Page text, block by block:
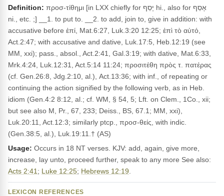
Definition: προσ-τίθημι [in LXX chiefly for יָסַף hi., also for אָסַף
ni., etc. ;] __1. to put to. __2. to add, join to, give in addition: with
accusative before ἐπί, Mat.6:27, Luk.3:20 12:25; ἐπὶ τὸ αὐτό,
Act.2:47; with accusative and dative, Luk.17:5, Heb.12:19 (see
MM, xxi); pass., absol., Act.2:41, Gal.3:19; with dative, Mat.6:33,
Mrk.4:24, Luk.12:31, Act.5:14 11:24; προσιτέθη πρὸς τ. πατέρας
(cf. Gen.26:8, Jdg.2:10, al.), Act.13:36; with inf., of repeating or
continuing the action signified by the following verb, as in Heb.
idiom (Gen.4:2 8:12, al.; cf. WM, § 54, 5; Lft. on Clem., 1Co., xii;
but see also M, Pr., 67, 233; Deiss., BS, 67.1; MM, xxi),
Luk.20:11, Act.12:3; similarly ptcp., προσ-θείς, with indic.
(Gen.38:5, al.), Luk.19:11.† (AS)
Usage: Occurs in 18 NT verses. KJV: add, again, give more,
increase, lay unto, proceed further, speak to any more See also:
Acts 2:41 ; Luke 12:25; Hebrews 12:19
LEXICON REFERENCES